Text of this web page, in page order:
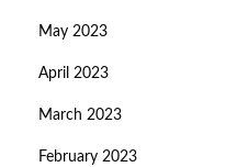
May 2023
April 2023
March 2023
February 2023